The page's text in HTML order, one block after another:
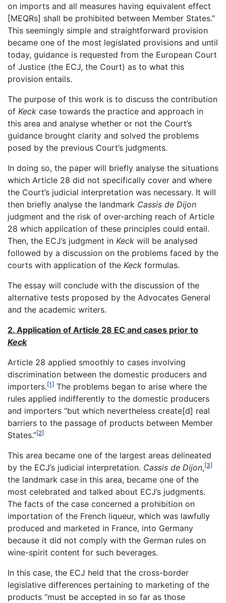
on imports and all measures having equivalent effect
[MEQRs] shall be prohibited between Member States.”
This seemingly simple and straightforward provision
became one of the most legislated provisions and until
today, guidance is requested from the European Court
of Justice (the ECJ, the Court) as to what this
provision entails.
The purpose of this work is to discuss the contribution
of Keck case towards the practice and approach in
this area and analyse whether or not the Court’s
guidance brought clarity and solved the problems
posed by the previous Court’s judgments.
In doing so, the paper will briefly analyse the situations
which Article 28 did not specifically cover and where
the Court’s judicial interpretation was necessary. It will
then briefly analyse the landmark Cassis de Dijon
judgment and the risk of over-arching reach of Article
28 which application of these principles could entail.
Then, the ECJ’s judgment in Keck will be analysed
followed by a discussion on the problems faced by the
courts with application of the Keck formulas.
The essay will conclude with the discussion of the
alternative tests proposed by the Advocates General
and the academic writers.
2. Application of Article 28 EC and cases prior to
Keck
Article 28 applied smoothly to cases involving
discrimination between the domestic producers and
importers.[1] The problems began to arise where the
rules applied indifferently to the domestic producers
and importers “but which nevertheless create[d] real
barriers to the passage of products between Member
States.”[2]
This area became one of the largest areas delineated
by the ECJ’s judicial interpretation. Cassis de Dijon,[3]
the landmark case in this area, became one of the
most celebrated and talked about ECJ’s judgments.
The facts of the case concerned a prohibition on
importation of the French liqueur, which was lawfully
produced and marketed in France, into Germany
because it did not comply with the German rules on
wine-spirit content for such beverages.
In this case, the ECJ held that the cross-border
legislative differences pertaining to marketing of the
products “must be accepted in so far as those